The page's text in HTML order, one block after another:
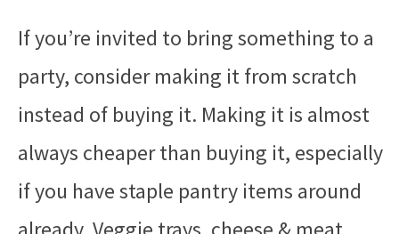
If you’re invited to bring something to a
party, consider making it from scratch
instead of buying it. Making it is almost
always cheaper than buying it, especially
if you have staple pantry items around